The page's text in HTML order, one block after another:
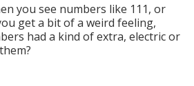
you see numbers like 111, or
get a bit of a weird feeling,
had a kind of extra, electric or